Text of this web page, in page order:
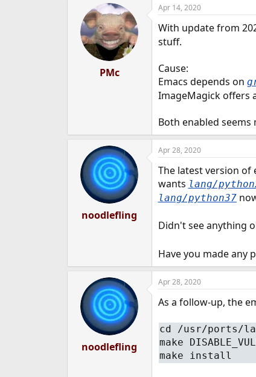
d
a
r
t
d
a
t
e
PMc
Apr 14, 2020
With update from
stuff.
Cause:
Emacs depends on
ImageMagick offers
Both enabled
noodlefling
Apr 28, 2020
The latest version of
wants lang/
lang/python37
Didn't see anything
Have you made any
noodlefling
Apr 28, 2020
As a follow-up, the
cd /usr/ports/
make
make install